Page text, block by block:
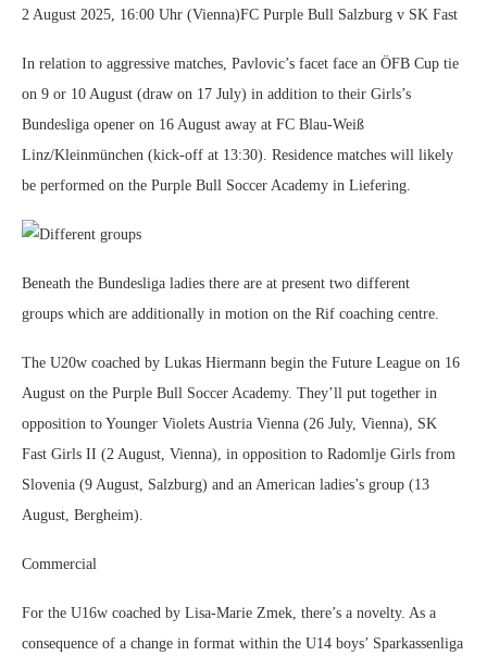
2 August 2025, 16:00 Uhr (Vienna)FC Purple Bull Salzburg v SK Fast
In relation to aggressive matches, Pavlovic’s facet face an ÖFB Cup tie
on 9 or 10 August (draw on 17 July) in addition to their Girls’s
Bundesliga opener on 16 August away at FC Blau-Weiß
Linz/Kleinmünchen (kick-off at 13:30). Residence matches will likely
be performed on the Purple Bull Soccer Academy in Liefering.
Different groups
Beneath the Bundesliga ladies there are at present two different
groups which are additionally in motion on the Rif coaching centre.
The U20w coached by Lukas Hiermann begin the Future League on 16
August on the Purple Bull Soccer Academy. They’ll put together in
opposition to Younger Violets Austria Vienna (26 July, Vienna), SK
Fast Girls II (2 August, Vienna), in opposition to Radomlje Girls from
Slovenia (9 August, Salzburg) and an American ladies’s group (13
August, Bergheim).
Commercial
For the U16w coached by Lisa-Marie Zmek, there’s a novelty. As a
consequence of a change in format within the U14 boys’ Sparkassenliga